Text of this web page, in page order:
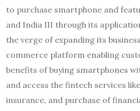
to purchase smartphone and
and India III through its
the verge of expanding its
commerce platform enabling
benefits of buying smartphones
and access the fintech services
insurance, and purchase of